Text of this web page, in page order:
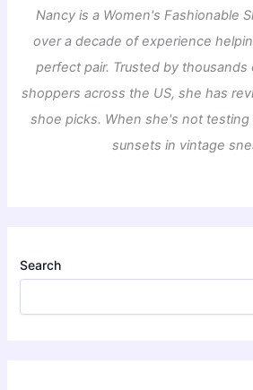
Nancy is a Women's Fashionable
over a decade of experience
perfect pair. Trusted by
shoppers across the US, she has
shoe picks. When she's not
sunsets in vintage
Search